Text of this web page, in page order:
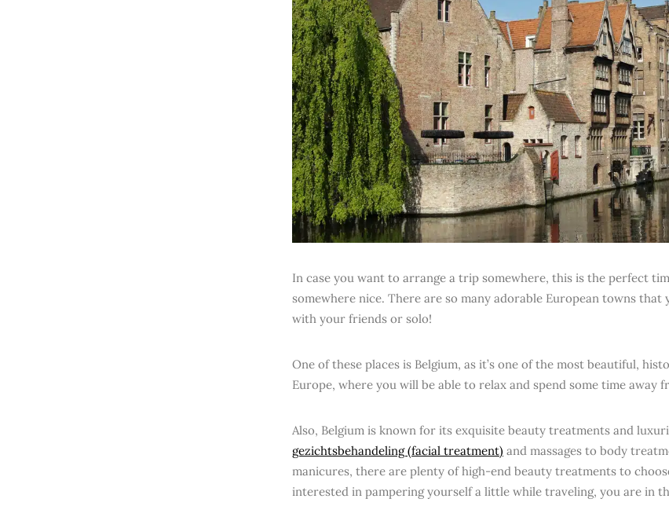
In case you want to arrange a trip somewhere, this is the perfect
somewhere nice. There are so many adorable European towns
with your friends or solo!
One of these places is Belgium, as it’s one of the most beautiful,
Europe, where you will be able to relax and spend some time away
Also, Belgium is known for its exquisite beauty treatments and
gezichtsbehandeling (facial treatment) and massages to body
manicures, there are plenty of high-end beauty treatments to
interested in pampering yourself a little while traveling, you are in